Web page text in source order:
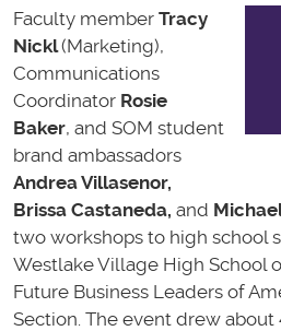
Faculty member Tracy
Nickl(Marketing),
Communications
Coordinator Rosie
Baker, and SOM student
brand ambassadors
Andrea Villasenor,
Brissa Castaneda, and
two workshops to high school
Westlake Village High School
Future Business Leaders of
Section. The event drew